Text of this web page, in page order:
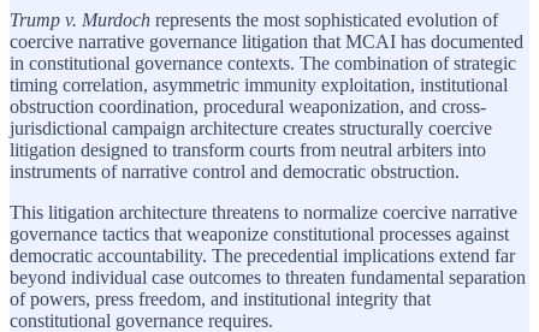
Trump v. Murdoch represents the most sophisticated evolution of
coercive narrative governance litigation that MCAI has documented
in constitutional governance contexts. The combination of strategic
timing correlation, asymmetric immunity exploitation, institutional
obstruction coordination, procedural weaponization, and cross-
jurisdictional campaign architecture creates structurally coercive
litigation designed to transform courts from neutral arbiters into
instruments of narrative control and democratic obstruction.
This litigation architecture threatens to normalize coercive narrative
governance tactics that weaponize constitutional processes against
democratic accountability. The precedential implications extend far
beyond individual case outcomes to threaten fundamental separation
of powers, press freedom, and institutional integrity that
constitutional governance requires.